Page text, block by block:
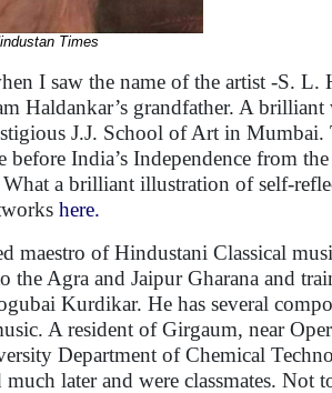
Times
I saw the name of the artist -S. L.
Haldankar’s grandfather. A brilliant
J.J. School of Art in Mumbai.
India’s Independence from
a brilliant illustration of self-
here.
maestro of Hindustani Classical
the Agra and Jaipur Gharana and
Kurdikar. He has several
A resident of Girgaum, near
Department of Chemical
later and were classmates. Not